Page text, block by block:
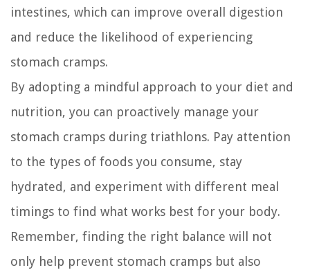
intestines, which can improve overall digestion
and reduce the likelihood of experiencing
stomach cramps.
By adopting a mindful approach to your diet and
nutrition, you can proactively manage your
stomach cramps during triathlons. Pay attention
to the types of foods you consume, stay
hydrated, and experiment with different meal
timings to find what works best for your body.
Remember, finding the right balance will not
only help prevent stomach cramps but also